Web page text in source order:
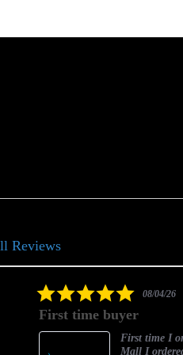
Reviews
5.0
rating
08/04/26
First time buyer
First time I
Mall I